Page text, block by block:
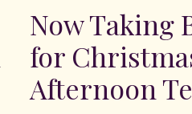
Now Taking
for
Afternoon